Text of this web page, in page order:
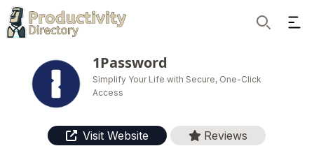
1Password
Simplify Your Life with Secure, One-Click
Access
Visit Website Reviews